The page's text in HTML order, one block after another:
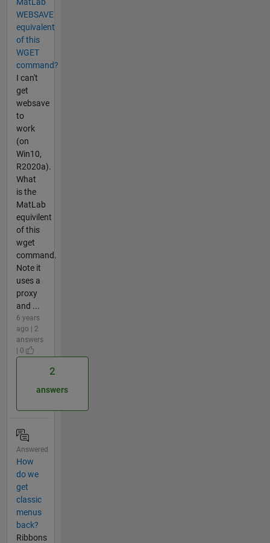
WEBSAVE
equivalent
of this
WGET
command?
I can't
get
websave
to
work
(on
Win10,
R2020a).
What
is the
MatLab
equivilent
of this
wget
command.
Note it
uses a
proxy
and ...
6 years
ago | 2
answers
| 0
2
answers
Answered
How
do we
get
classic
menus
back?
Ribbons